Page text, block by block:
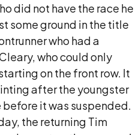
did not have the race he
some ground in the title
who had a
who could only
on the front row. It
after the youngster
before it was suspended.
the returning Tim